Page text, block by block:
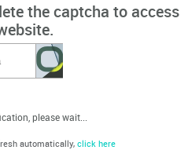
the captcha to access
please wait...
automatically, click here